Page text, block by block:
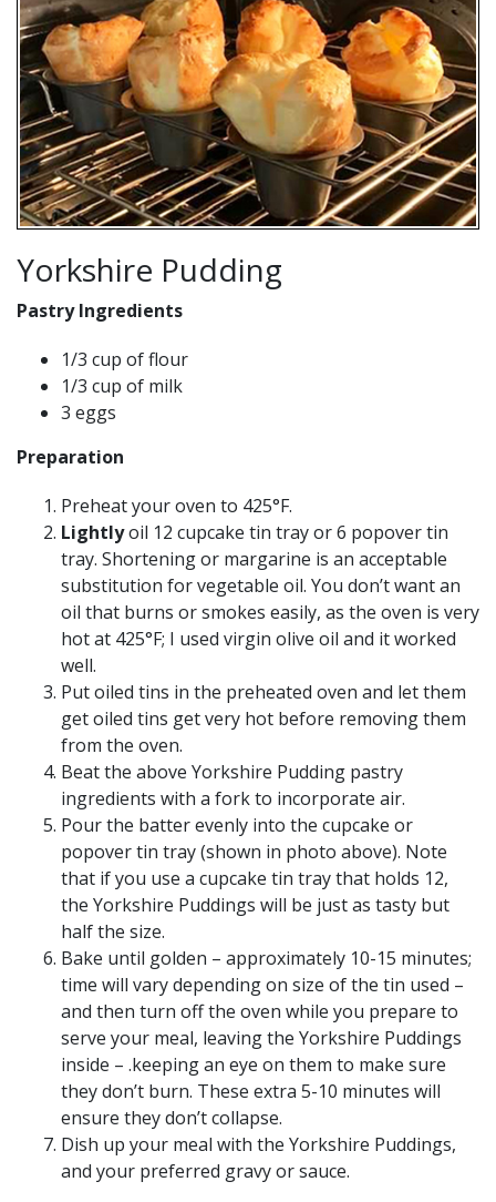
Yorkshire Pudding
Pastry Ingredients
1/3 cup of flour
1/3 cup of milk
3 eggs
Preparation
Preheat your oven to 425°F.
Lightlyoil 12 cupcake tin tray or 6 popover tin
tray. Shortening or margarine is an acceptable
substitution for vegetable oil. You don’t want an
oil that burns or smokes easily, as the oven is very
hot at 425°F; I used virgin olive oil and it worked
well.
Put oiled tins in the preheated oven and let them
get oiled tins get very hot before removing them
from the oven.
Beat the above Yorkshire Pudding pastry
ingredients with a fork to incorporate air.
Pour the batter evenly into the cupcake or
popover tin tray (shown in photo above). Note
that if you use a cupcake tin tray that holds 12,
the Yorkshire Puddings will be just as tasty but
half the size.
Bake until golden – approximately 10-15 minutes;
time will vary depending on size of the tin used –
and then turn off the oven while you prepare to
serve your meal, leaving the Yorkshire Puddings
inside – .keeping an eye on them to make sure
they don’t burn. These extra 5-10 minutes will
ensure they don’t collapse.
Dish up your meal with the Yorkshire Puddings,
and your preferred gravy or sauce.